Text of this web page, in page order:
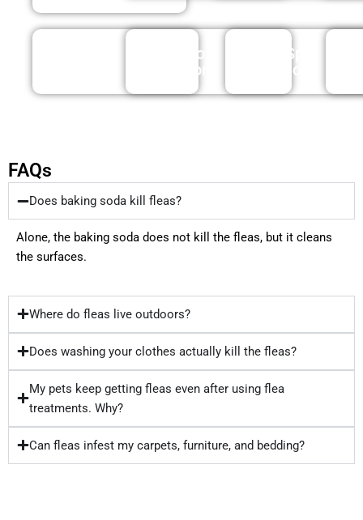
Roach
Control
Spider
Control
FAQs
Does baking soda kill fleas?
Alone, the baking soda does not kill the fleas, but it cleans
the surfaces.
Where do fleas live outdoors?
Does washing your clothes actually kill the fleas?
My pets keep getting fleas even after using flea
treatments. Why?
Can fleas infest my carpets, furniture, and bedding?